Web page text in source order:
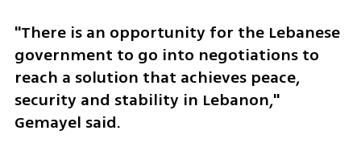
"There is an opportunity for the Lebanese
government to go into negotiations to
reach a solution that achieves peace,
security and stability in Lebanon,"
Gemayel said.